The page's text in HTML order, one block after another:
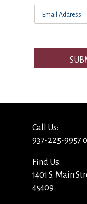
Call Us:
937-225-9957
Find Us:
1401 S. Main
45409